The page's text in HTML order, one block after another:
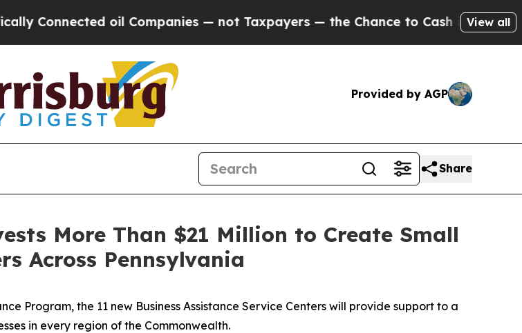
oil Companies — not Taxpayers — the Chance to Cash in on PubliclyView all
Provided by AGP
Share
More Than $21 Million to Create Small
Across Pennsylvania
Program, the 11 new Business Assistance Service Centers will provide support to a
in every region of the Commonwealth.